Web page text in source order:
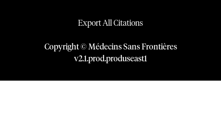
Export All Citations
Copyright © Médecins Sans Frontières
v2.1.prod.produseast1